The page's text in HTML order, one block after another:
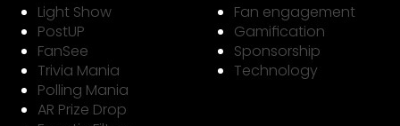
Light Show
PostUP
FanSee
Trivia Mania
Polling Mania
AR Prize Drop
Fan engagement
Gamification
Sponsorship
Technology